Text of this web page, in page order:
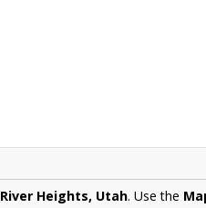
River Heights, Utah. Use the